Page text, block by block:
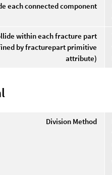
each connected component
within each fracture part
by fracturepart primitive
attribute)
Division Method